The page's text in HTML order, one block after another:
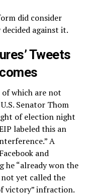
did consider
against it.
Tweets
which are not
Senator Thom
of election night
labeled this an
A
and
“already won the
yet called the
victory” infraction.